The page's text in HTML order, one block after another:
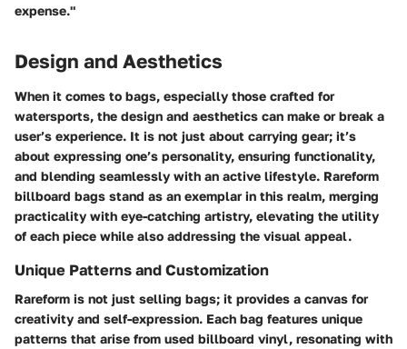
expense."
Design and Aesthetics
When it comes to bags, especially those crafted for
watersports, the design and aesthetics can make or break a
user’s experience. It is not just about carrying gear; it’s
about expressing one’s personality, ensuring functionality,
and blending seamlessly with an active lifestyle. Rareform
billboard bags stand as an exemplar in this realm, merging
practicality with eye-catching artistry, elevating the utility
of each piece while also addressing the visual appeal.
Unique Patterns and Customization
Rareform is not just selling bags; it provides a canvas for
creativity and self-expression. Each bag features unique
patterns that arise from used billboard vinyl, resonating with